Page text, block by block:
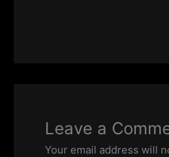
Leave a
Your email address will